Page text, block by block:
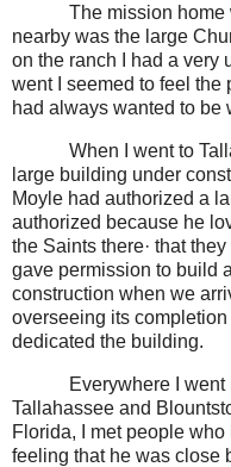
The mission home
nearby was the large
on the ranch I had a very
went I seemed to feel the
had always wanted to be
When I went to
large building under
Moyle had authorized a
authorized because he
the Saints there· that
gave permission to build
construction when we
overseeing its
dedicated the building.
Everywhere I
Tallahassee and
Florida, I met people
feeling that he was close